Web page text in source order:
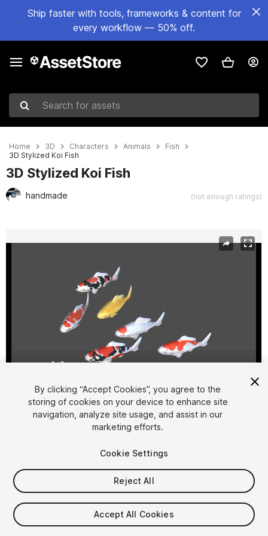
Ship faster with tools, frameworks & content for
every workflow — 50% off.
Search for assets
Home 3D Characters Animals
Fish
3D Stylized Koi Fish
3D Stylized Koi Fish
handmade (not enough ratings)
1/6
$30
Taxes/VAT calculated at checkout
By clicking “Accept Cookies”, you agree to the
storing of cookies on your device to enhance site
navigation, analyze site usage, and assist in our
marketing efforts.
Cookie Settings
Reject All
Accept All Cookies